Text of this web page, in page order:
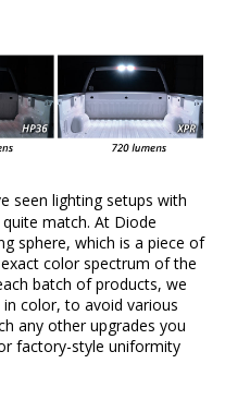
seen lighting setups with
match. At Diode
sphere, which is a piece of
color spectrum of the
batch of products, we
color, to avoid various
any other upgrades you
factory-style uniformity